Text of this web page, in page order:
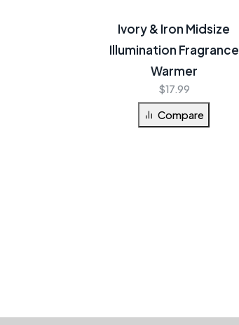
Ivory & Iron Midsize
Illumination Fragrance
Warmer
$17.99
Compare